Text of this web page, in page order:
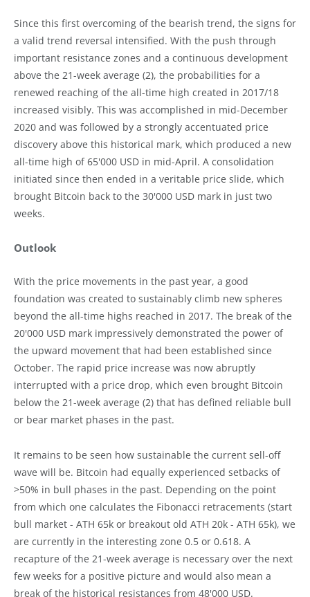
Since this first overcoming of the bearish trend, the signs for
a valid trend reversal intensified. With the push through
important resistance zones and a continuous development
above the 21-week average (2), the probabilities for a
renewed reaching of the all-time high created in 2017/18
increased visibly. This was accomplished in mid-December
2020 and was followed by a strongly accentuated price
discovery above this historical mark, which produced a new
all-time high of 65'000 USD in mid-April. A consolidation
initiated since then ended in a veritable price slide, which
brought Bitcoin back to the 30'000 USD mark in just two
weeks.
Outlook
With the price movements in the past year, a good
foundation was created to sustainably climb new spheres
beyond the all-time highs reached in 2017. The break of the
20'000 USD mark impressively demonstrated the power of
the upward movement that had been established since
October. The rapid price increase was now abruptly
interrupted with a price drop, which even brought Bitcoin
below the 21-week average (2) that has defined reliable bull
or bear market phases in the past.
It remains to be seen how sustainable the current sell-off
wave will be. Bitcoin had equally experienced setbacks of
>50% in bull phases in the past. Depending on the point
from which one calculates the Fibonacci retracements (start
bull market - ATH 65k or breakout old ATH 20k - ATH 65k), we
are currently in the interesting zone 0.5 or 0.618. A
recapture of the 21-week average is necessary over the next
few weeks for a positive picture and would also mean a
break of the historical resistances from 48'000 USD.